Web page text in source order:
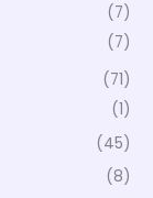
(7)
(7)
(71)
(1)
(45)
(8)